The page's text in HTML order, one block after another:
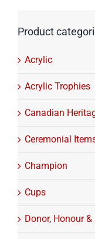
Product
Acrylic
Acrylic Trophies
Canadian
Ceremonial
Champion
Cups
Donor, Honour